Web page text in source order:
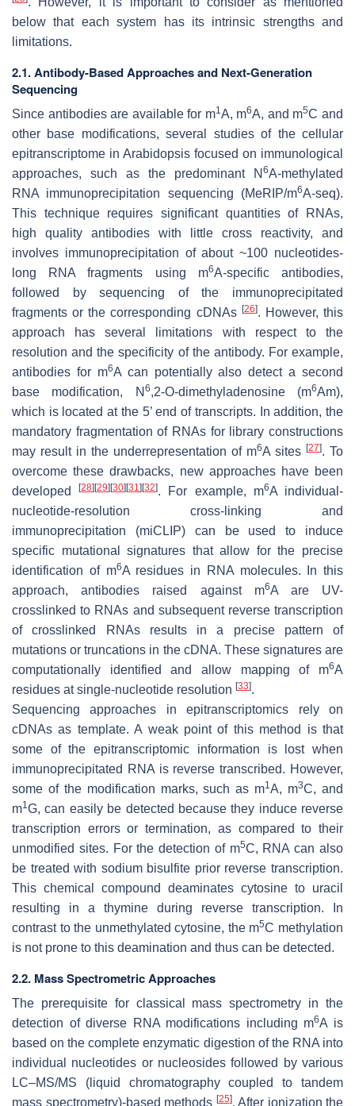
below that each system has its intrinsic strengths and
limitations.
2.1. Antibody-Based Approaches and Next-Generation
Sequencing
Since antibodies are available for m1A, m6A, and m5C and
other base modifications, several studies of the cellular
epitranscriptome in Arabidopsis focused on immunological
approaches, such as the predominant N 6A-methylated
RNA immunoprecipitation sequencing (MeRIP/m6A-seq).
This technique requires significant quantities of RNAs,
high quality antibodies with little cross reactivity, and
involves immunoprecipitation of about ~100 nucleotides-
long RNA fragments using m6A-specific antibodies,
followed by sequencing of the immunoprecipitated
fragments or the corresponding cDNAs [26]. However, this
approach has several limitations with respect to the
resolution and the specificity of the antibody. For example,
antibodies for m6A can potentially also detect a second
base modification, N 6,2-O-dimethyladenosine (m6Am),
which is located at the 5’ end of transcripts. In addition, the
mandatory fragmentation of RNAs for library constructions
may result in the underrepresentation of m6A sites [27]. To
overcome these drawbacks, new approaches have been
developed[28] [29] [30] [31] [32]. For example, m6A individual-
nucleotide-resolution cross-linking and
immunoprecipitation (miCLIP) can be used to induce
specific mutational signatures that allow for the precise
identification of m6A residues in RNA molecules. In this
approach, antibodies raised against m6A are UV-
crosslinked to RNAs and subsequent reverse transcription
of crosslinked RNAs results in a precise pattern of
mutations or truncations in the cDNA. These signatures are
computationally identified and allow mapping of m6A
residues at single-nucleotide resolution [33].
Sequencing approaches in epitranscriptomics rely on
cDNAs as template. A weak point of this method is that
some of the epitranscriptomic information is lost when
immunoprecipitated RNA is reverse transcribed. However,
some of the modification marks, such as m1A, m3C, and
m1G, can easily be detected because they induce reverse
transcription errors or termination, as compared to their
unmodified sites. For the detection of m5C, RNA can also
be treated with sodium bisulfite prior reverse transcription.
This chemical compound deaminates cytosine to uracil
resulting in a thymine during reverse transcription. In
contrast to the unmethylated cytosine, the m5C methylation
is not prone to this deamination and thus can be detected.
2.2. Mass Spectrometric Approaches
The prerequisite for classical mass spectrometry in the
detection of diverse RNA modifications including m6A is
based on the complete enzymatic digestion of the RNA into
individual nucleotides or nucleosides followed by various
LC–MS/MS (liquid chromatography coupled to tandem
mass spectrometry)-based methods [25]. After ionization the